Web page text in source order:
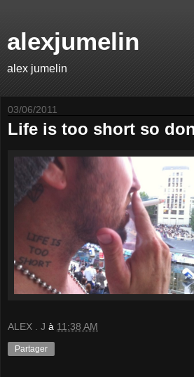
alexjumelin
alex jumelin
03/06/2011
Life is too short so
ALEX . J à 11:38 AM
Partager